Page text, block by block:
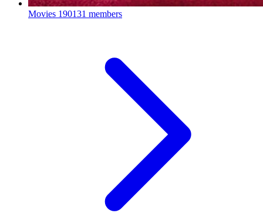
Movies 190131 members